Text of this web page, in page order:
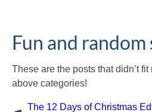
Fun and
These are the posts that didn’t
above categories!
The 12 Days of Christmas